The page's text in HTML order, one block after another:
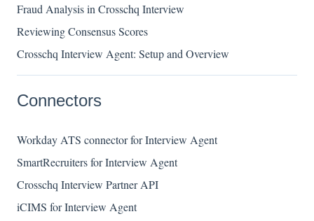
Fraud Analysis in Crosschq Interview
Reviewing Consensus Scores
Crosschq Interview Agent: Setup and Overview
Connectors
Workday ATS connector for Interview Agent
SmartRecruiters for Interview Agent
Crosschq Interview Partner API
iCIMS for Interview Agent